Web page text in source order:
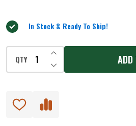
In Stock & Ready To Ship!
QTY DECREASE QUANTITY OF
INCREASE QUANTITY OF
ADD